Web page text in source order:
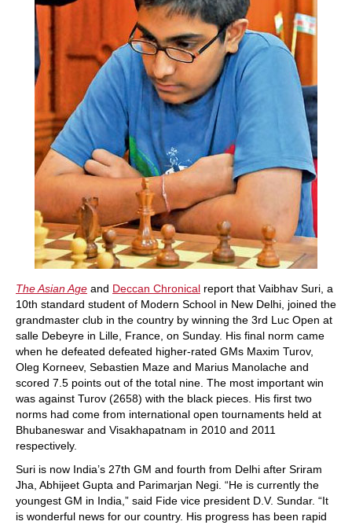
The Asian Age and Deccan Chronical report that Vaibhav Suri, a
10th standard student of Modern School in New Delhi, joined the
grandmaster club in the country by winning the 3rd Luc Open at
salle Debeyre in Lille, France, on Sunday. His final norm came
when he defeated defeated higher-rated GMs Maxim Turov,
Oleg Korneev, Sebastien Maze and Marius Manolache and
scored 7.5 points out of the total nine. The most important win
was against Turov (2658) with the black pieces. His first two
norms had come from international open tournaments held at
Bhubaneswar and Visakhapatnam in 2010 and 2011
respectively.
Suri is now India’s 27th GM and fourth from Delhi after Sriram
Jha, Abhijeet Gupta and Parimarjan Negi. “He is currently the
youngest GM in India,” said Fide vice president D.V. Sundar. “It
is wonderful news for our country. His progress has been rapid